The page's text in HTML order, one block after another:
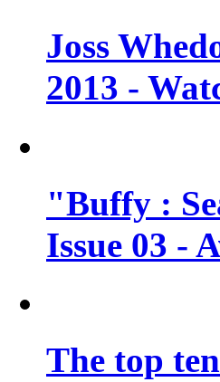
Joss
2013 -
"Buffy :
Issue 03 -
The top